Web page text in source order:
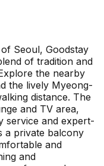
Seoul, Goodstay
of tradition and
the nearby
the lively Myeong-
distance. The
and TV area,
service and expert-
a private balcony
and
and